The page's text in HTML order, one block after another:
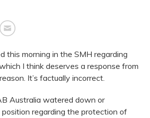
this morning in the SMH regarding
I think deserves a response from
It’s factually incorrect.
Australia watered down or
regarding the protection of